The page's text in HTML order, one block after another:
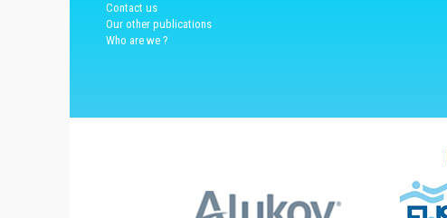
Contact us
Our other publications
Who are we ?